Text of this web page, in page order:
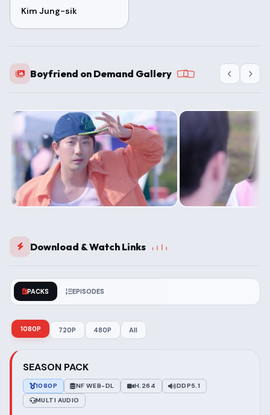
Kim Jung-sik
Boyfriend on Demand Gallery
Download & Watch Links
PACKS EPISODES
1080P 720P 480P All
SEASON PACK
1080P NF WEB-DL H.264
DDP5.1
MULTI AUDIO